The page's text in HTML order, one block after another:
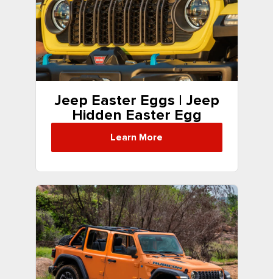
Jeep Easter Eggs | Jeep
Hidden Easter Egg
Locations
Learn More